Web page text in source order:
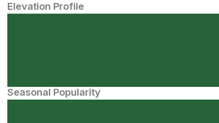
Elevation Profile
Seasonal Popularity